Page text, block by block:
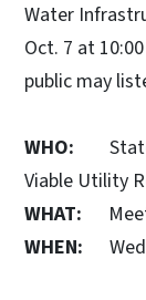
Water
Oct. 7 at
public may
WHO: State
Viable Utility
WHAT:
WHEN: